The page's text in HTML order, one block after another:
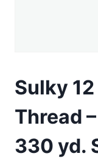
Sulky
Thread
330 yd.